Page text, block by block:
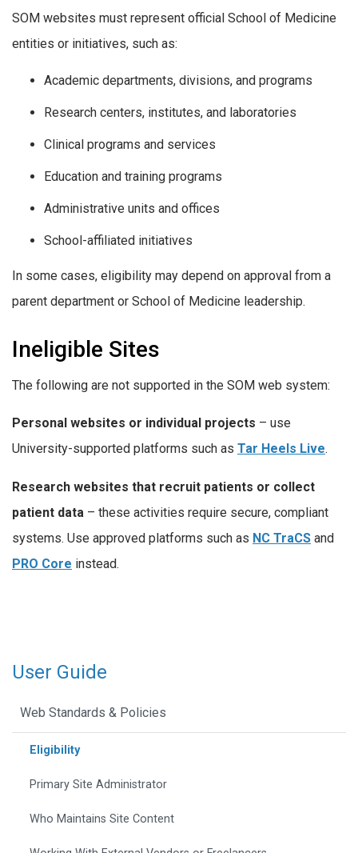
SOM websites must represent official School of Medicine
entities or initiatives, such as:
Academic departments, divisions, and programs
Research centers, institutes, and laboratories
Clinical programs and services
Education and training programs
Administrative units and offices
School-affiliated initiatives
In some cases, eligibility may depend on approval from a
parent department or School of Medicine leadership.
Ineligible Sites
The following are not supported in the SOM web system:
Personal websites or individual projects – use
University-supported platforms such as Tar Heels Live.
Research websites that recruit patients or collect
patient data – these activities require secure, compliant
systems. Use approved platforms such as NC TraCS and
PRO Core instead.
User Guide
Web Standards & Policies
Eligibility
Primary Site Administrator
Who Maintains Site Content